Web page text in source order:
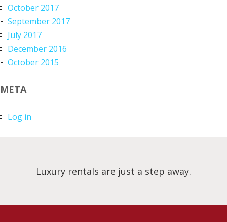
October 2017
September 2017
July 2017
December 2016
October 2015
META
Log in
Luxury rentals are just a step away.